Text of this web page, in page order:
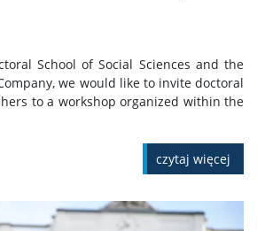
School of Social Sciences and the
we would like to invite doctoral
to a workshop organized within the
czytaj więcej